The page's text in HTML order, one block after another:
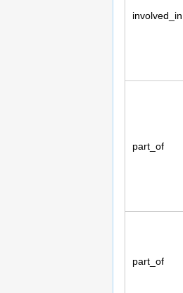
involved_in
part_of
part_of